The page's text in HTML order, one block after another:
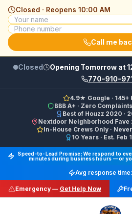
Closed · Reopens 10:00 AM
Call me
Closed Opening Tomorrow at
770-910-
4.9★ Google · 145+
BBB A+ · Zero
Best of Houzz 2020 ·
Nextdoor Neighborhood Fave
In-House Crews Only ·
10 Years · Est. Feb
Final Floors LLC GBP Business
Google Business Profile Phone:
WhatsApp: https://wa.me/
Website: https://finalfloors.com
Hours: Mon–Fri 8:00 AM–7:00
Speed-to-Lead Promise: We respond to
minutes during business hours — or
Avg response time:
Emergency — Get Help Now